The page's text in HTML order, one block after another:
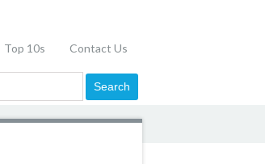
Top 10s Contact Us